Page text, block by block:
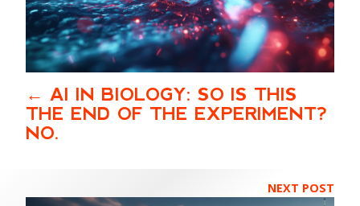
AI IN BIOLOGY: SO IS THIS
THE END OF THE EXPERIMENT?
NO.
NEXT POST